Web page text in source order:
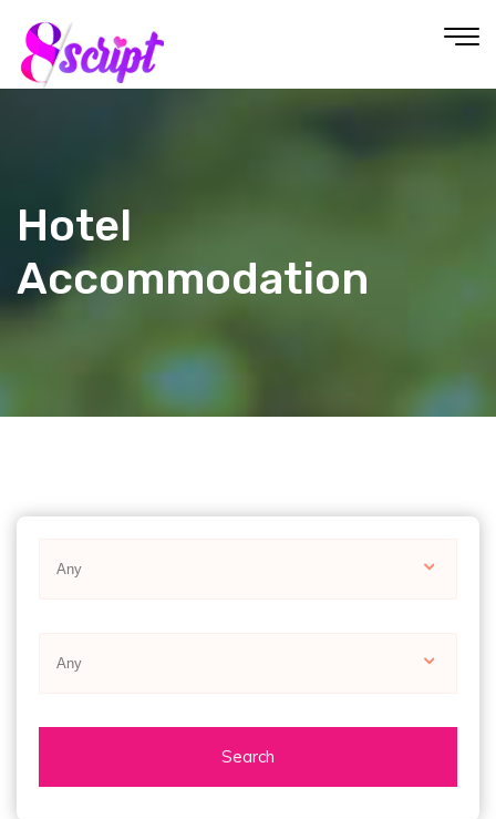
Hotel
Accommodation
Any
Any
Search